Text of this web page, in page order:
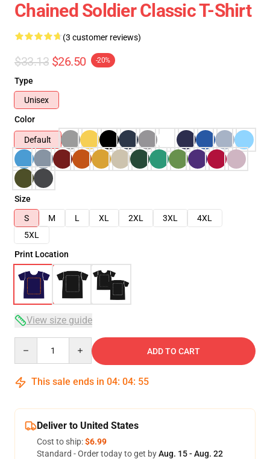
Chained Soldier Classic T-Shirt
(3 customer reviews)
$33.13 $26.50 -20%
Type
Unisex
Color
Default
Size
S
M L XL 2XL 3XL
4XL
5XL
Print Location
View size guide
ADD TO CART
This sale ends in 04: 04: 54
Deliver to United States
Cost to ship:$6.99
Standard - Order today to get byAug. 15 - Aug. 22